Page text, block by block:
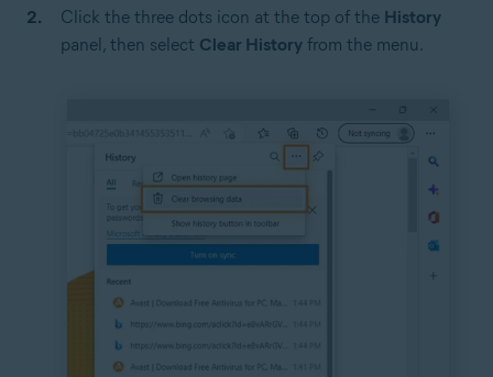
Click the three dots icon at the top of the History
panel, then select Clear History from the menu.